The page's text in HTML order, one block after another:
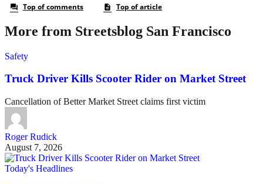
More from Streetsblog San Francisco
Safety
Truck Driver Kills Scooter Rider on Market Street
Cancellation of Better Market Street claims first victim
Roger Rudick
August 7, 2026
Today's Headlines